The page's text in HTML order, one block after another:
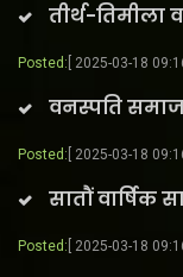
तीर्थ-
Posted: [ 2025-03-18
वनस्पति समाज
Posted: [ 2025-03-18
सातौं वार्षिक
Posted: [ 2025-03-18